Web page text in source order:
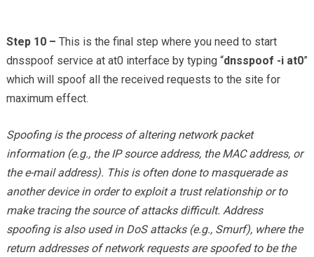
Step 10 – This is the final step where you need to start
dnsspoof service at at0 interface by typing “dnsspoof -i at0”
which will spoof all the received requests to the site for
maximum effect.
Spoofing is the process of altering network packet
information (e.g., the IP source address, the MAC address, or
the e-mail address). This is often done to masquerade as
another device in order to exploit a trust relationship or to
make tracing the source of attacks difficult. Address
spoofing is also used in DoS attacks (e.g., Smurf), where the
return addresses of network requests are spoofed to be the